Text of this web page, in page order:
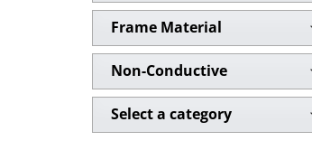
Frame Material
Non-Conductive
Select a category